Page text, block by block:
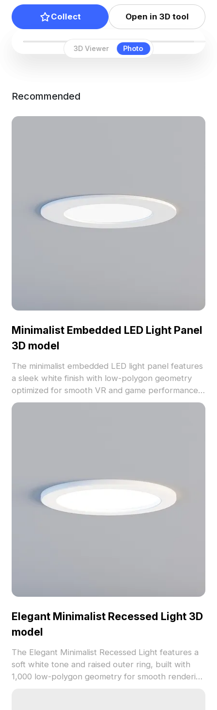
3D Viewer Photo
Collect Open in 3D tool
Recommended
Minimalist Embedded LED Light Panel
3D model
The minimalist embedded LED light panel features
a sleek white finish with low-polygon geometry
optimized for smooth VR and game performance.
Ideal for interior lighting, architectural visualization,
Elegant Minimalist Recessed Light 3D
model
The Elegant Minimalist Recessed Light features a
soft white tone and raised outer ring, built with
1,000 low-polygon geometry for smooth rendering